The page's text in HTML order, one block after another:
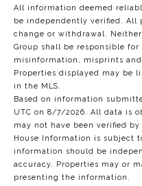
All information deemed
be independently verified. All
change or withdrawal.
Group shall be responsible
misinformation, misprints
Properties displayed may be
in the MLS.
Based on information
UTC on 8/7/2026. All data is
may not have been verified by
House Information is subject
information should be
accuracy. Properties may or
presenting the information.